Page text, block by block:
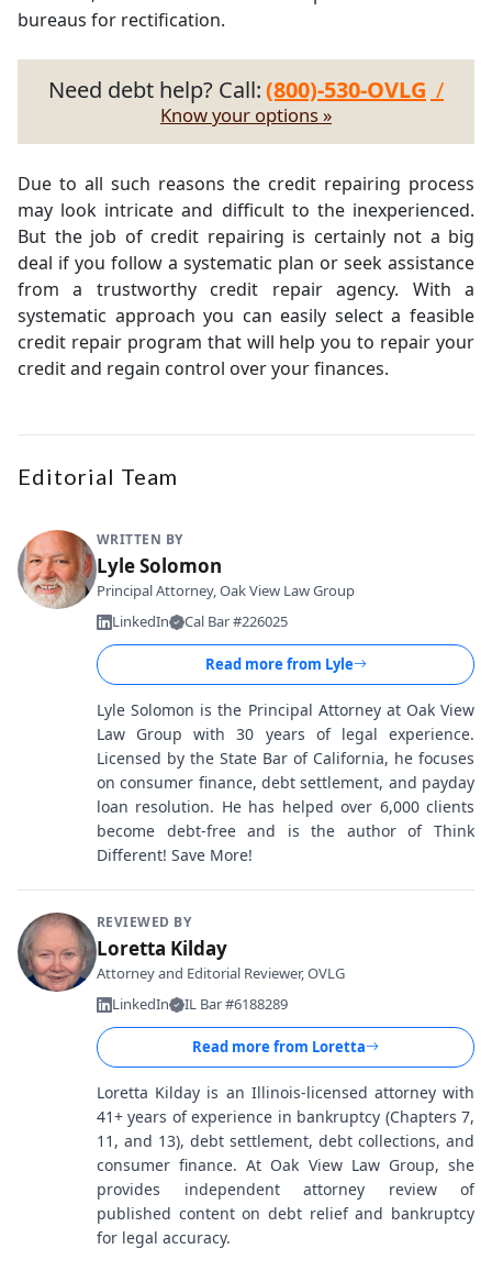
bureaus for rectification.
Need debt help? Call:(800)-530-OVLG /
Know your options »
Due to all such reasons the credit repairing process
may look intricate and difficult to the inexperienced.
But the job of credit repairing is certainly not a big
deal if you follow a systematic plan or seek assistance
from a trustworthy credit repair agency. With a
systematic approach you can easily select a feasible
credit repair program that will help you to repair your
credit and regain control over your finances.
Editorial Team
WRITTEN BY
Lyle Solomon
Principal Attorney, Oak View Law Group
LinkedIn
Cal Bar #226025
Read more from Lyle
Lyle Solomon is the Principal Attorney at Oak View
Law Group with 30 years of legal experience.
Licensed by the State Bar of California, he focuses
on consumer finance, debt settlement, and payday
loan resolution. He has helped over 6,000 clients
become debt-free and is the author of Think
Different! Save More!
REVIEWED BY
Loretta Kilday
Attorney and Editorial Reviewer, OVLG
LinkedIn
IL Bar #6188289
Read more from Loretta
Loretta Kilday is an Illinois-licensed attorney with
41+ years of experience in bankruptcy (Chapters 7,
11, and 13), debt settlement, debt collections, and
consumer finance. At Oak View Law Group, she
provides independent attorney review of
published content on debt relief and bankruptcy
for legal accuracy.